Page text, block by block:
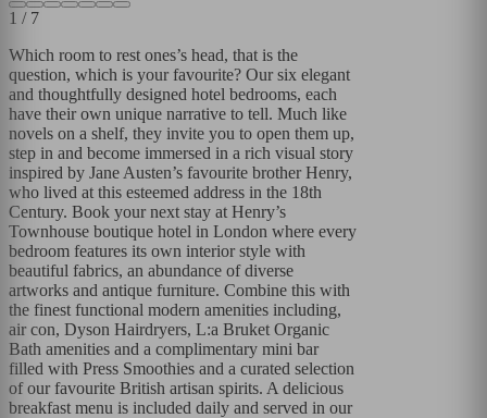
1 / 7
Which room to rest ones’s head, that is the
question, which is your favourite? Our six elegant
and thoughtfully designed hotel bedrooms, each
have their own unique narrative to tell. Much like
novels on a shelf, they invite you to open them up,
step in and become immersed in a rich visual story
inspired by Jane Austen’s favourite brother Henry,
who lived at this esteemed address in the 18th
Century. Book your next stay at Henry’s
Townhouse boutique hotel in London where every
bedroom features its own interior style with
beautiful fabrics, an abundance of diverse
artworks and antique furniture. Combine this with
the finest functional modern amenities including,
air con, Dyson Hairdryers, L:a Bruket Organic
Bath amenities and a complimentary mini bar
filled with Press Smoothies and a curated selection
of our favourite British artisan spirits. A delicious
breakfast menu is included daily and served in our